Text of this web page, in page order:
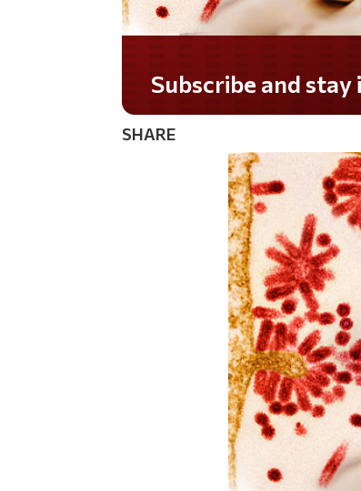
Subscribe and stay informed!
SHARE